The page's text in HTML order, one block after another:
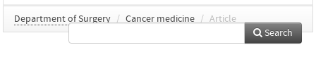
Department of Surgery / Cancer medicine / Article
Search